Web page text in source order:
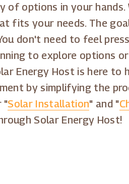
options in your hands.
fits your needs. The
don't need to feel
to explore options
Energy Host is here to
by simplifying the
"Solar Installation" and "
Solar Energy Host!